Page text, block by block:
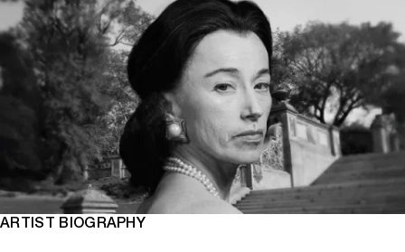
ARTIST BIOGRAPHY